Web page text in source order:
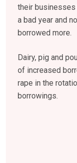
their
a bad year and
borrowed more.
Dairy, pig and
of increased
rape in the
borrowings.